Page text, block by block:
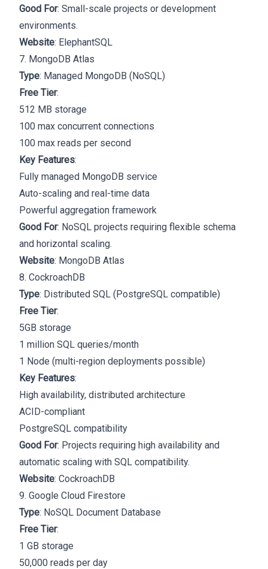
Good For: Small-scale projects or development
environments.
Website: ElephantSQL
7. MongoDB Atlas
Type: Managed MongoDB (NoSQL)
Free Tier:
512 MB storage
100 max concurrent connections
100 max reads per second
Key Features:
Fully managed MongoDB service
Auto-scaling and real-time data
Powerful aggregation framework
Good For: NoSQL projects requiring flexible schema
and horizontal scaling.
Website: MongoDB Atlas
8. CockroachDB
Type: Distributed SQL (PostgreSQL compatible)
Free Tier:
5GB storage
1 million SQL queries/month
1 Node (multi-region deployments possible)
Key Features:
High availability, distributed architecture
ACID-compliant
PostgreSQL compatibility
Good For: Projects requiring high availability and
automatic scaling with SQL compatibility.
Website: CockroachDB
9. Google Cloud Firestore
Type: NoSQL Document Database
Free Tier:
1 GB storage
50,000 reads per day